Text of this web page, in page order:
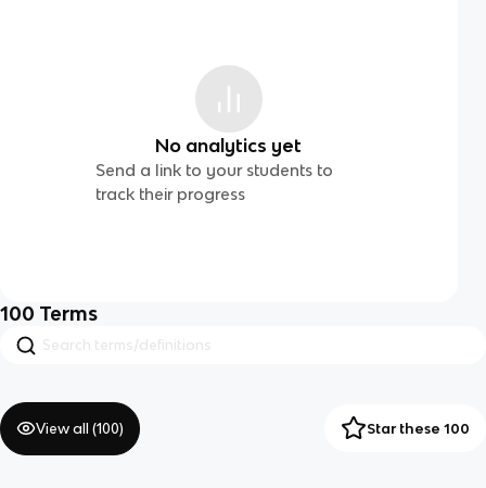
No analytics yet
Send a link to your students to
track their progress
100 Terms
View all (100) Star these 100